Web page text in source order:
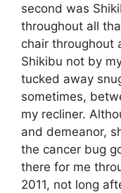
second was
throughout all
chair throughout
Shikibu not by
tucked away
sometimes,
my recliner.
and demeanor,
the cancer bug
there for me
2011, not long